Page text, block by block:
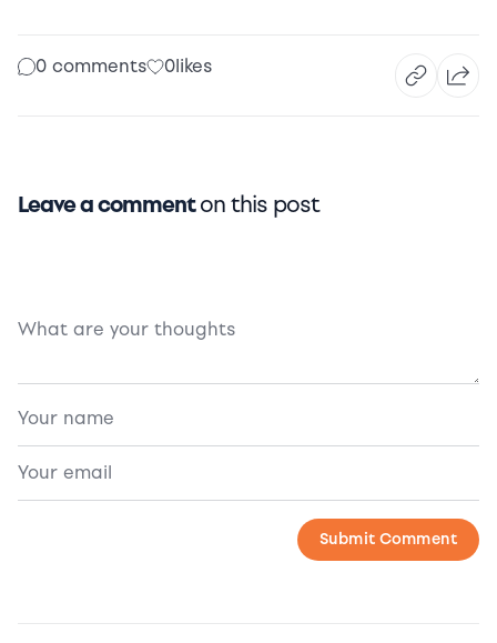
0 comments 0likes
Leave a commenton this post